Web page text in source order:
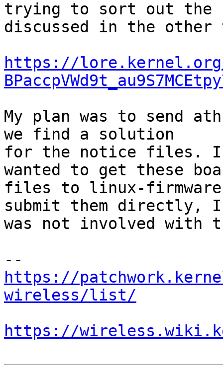
trying to sort out the
discussed in the other
https://lore.kernel.org/
My plan was to send
we find a solution
for the notice files.
wanted to get these
files to linux-firmware
submit them directly, I
was not involved
https://
wireless/list/
https://